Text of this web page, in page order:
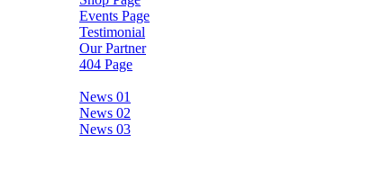
Events Page
Testimonial
Our Partner
404 Page
News 01
News 02
News 03